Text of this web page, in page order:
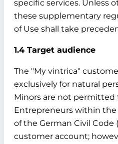
specific services. Unless
these supplementary
of Use shall take
1.4 Target audience
The "My vintrica"
exclusively for natural
Minors are not permitted
Entrepreneurs within the
of the German Civil Code
customer account;